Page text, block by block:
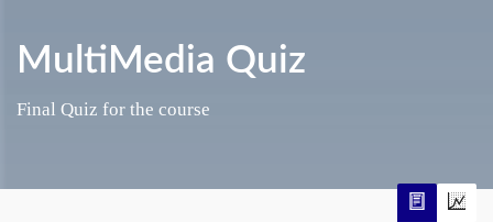
MultiMedia Quiz
Final Quiz for the course